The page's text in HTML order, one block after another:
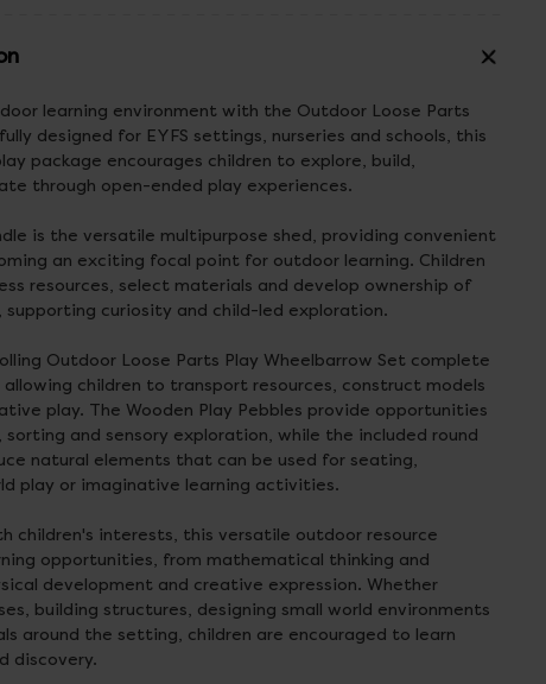
learning environment with the Outdoor Loose Parts
designed for EYFS settings, nurseries and schools, this
package encourages children to explore, build,
through open-ended play experiences.
is the versatile multipurpose shed, providing convenient
an exciting focal point for outdoor learning. Children
resources, select materials and develop ownership of
supporting curiosity and child-led exploration.
Outdoor Loose Parts Play Wheelbarrow Set complete
allowing children to transport resources, construct models
play. The Wooden Play Pebbles provide opportunities
and sensory exploration, while the included round
natural elements that can be used for seating,
play or imaginative learning activities.
children's interests, this versatile outdoor resource
opportunities, from mathematical thinking and
development and creative expression. Whether
building structures, designing small world environments
around the setting, children are encouraged to learn
discovery.